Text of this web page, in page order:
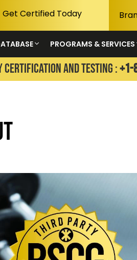
Get Certified Today
PROGRAMS & SERVICES
AND TESTING :+1-